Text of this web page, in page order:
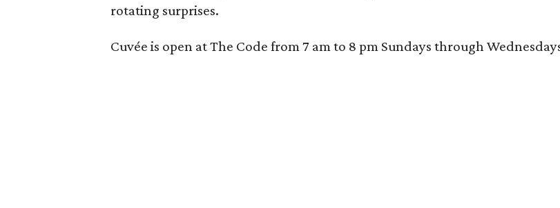
rotating surprises.
Cuvée is open at The Code from 7 am to 8 pm Sundays through